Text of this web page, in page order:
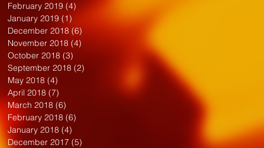
February 2019 (4)
January 2019 (1)
December 2018 (6)
November 2018 (4)
October 2018 (3)
September 2018 (2)
May 2018 (4)
April 2018 (7)
March 2018 (6)
February 2018 (6)
January 2018 (4)
December 2017 (5)